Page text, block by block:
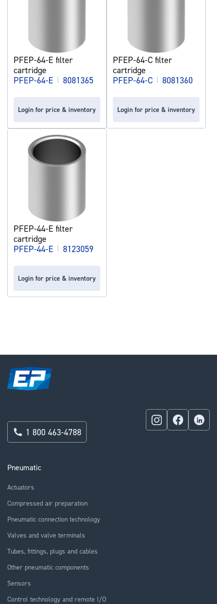
PFEP-64-E filter
cartridge
PFEP-64-E | 8081365
Login for price & inventory
PFEP-64-C filter
cartridge
PFEP-64-C | 8081360
Login for price & inventory
PFEP-44-E filter
cartridge
PFEP-44-E | 8123059
Login for price & inventory
Pneumatic
Actuators
Compressed air preparation
Pneumatic connection technology
Valves and valve terminals
Tubes, fittings, plugs and cables
Other pneumatic components
Sensors
Control technology and remote I/O
1 800 463-4788